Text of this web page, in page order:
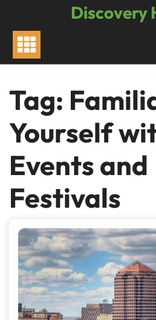
content
Discovery
Tag:
Yourself
Events and
Festivals